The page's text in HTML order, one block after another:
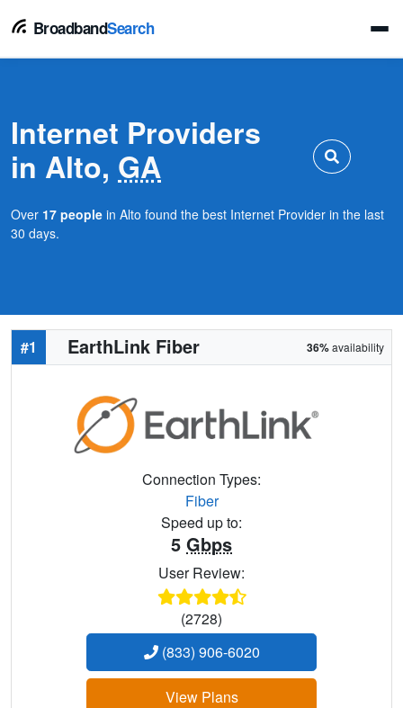
BroadbandSearch
Internet Providers
in Alto, GA
Over 17 people in Alto found the best Internet Provider in the last
30 days.
#1 EarthLink Fiber 36%availability
Connection Types:
Fiber
Speed up to:
5 Gbps
User Review:
(2728)
(833) 906-6020
View Plans